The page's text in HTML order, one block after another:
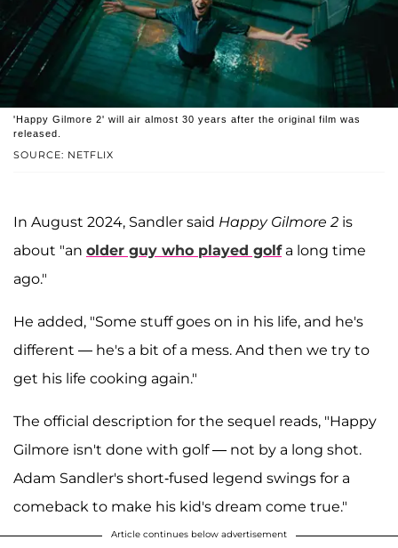
SOURCE: NETFLIX
'Happy Gilmore 2' will air almost 30 years after the original film was
released.
In August 2024, Sandler said Happy Gilmore 2 is
about "an older guy who played golfa long time
ago."
He added, "Some stuff goes on in his life, and he's
different — he's a bit of a mess. And then we try to
get his life cooking again."
The official description for the sequel reads, "Happy
Gilmore isn't done with golf — not by a long shot.
Adam Sandler's short-fused legend swings for a
comeback to make his kid's dream come true."
Article continues below advertisement